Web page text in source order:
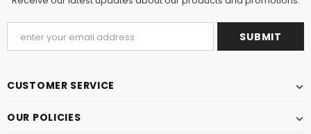
CUSTOMER SERVICE
OUR POLICIES